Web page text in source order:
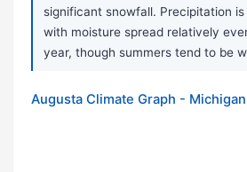
significant snowfall. Precipitation
with moisture spread relatively
year, though summers tend to be
Augusta Climate Graph -